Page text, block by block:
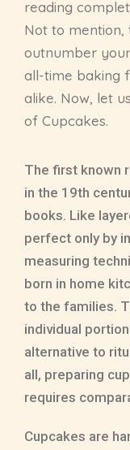
reading
Not to mention,
outnumber
all-time baking
alike. Now, let
of Cupcakes.
The first known
in the 19th
books. Like
perfect only by
measuring
born in home
to the families.
individual
alternative to
all, preparing
requires
Cupcakes are